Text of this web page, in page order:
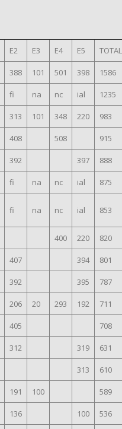
E2 E3 E4 E5 TOTAL
388 101 501 398 1586
fi na nc ial 1235
313 101 348 220 983
408 508 915
392 397 888
fi na nc ial 875
fi na nc ial 853
400 220 820
407 394 801
392 395 787
206 20 293 192 711
405 708
312 319 631
313 610
191 100 589
136 100 536